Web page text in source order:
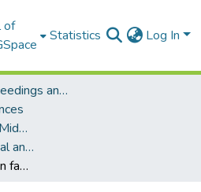
of
Statistics Log In
Conference Proceedings and Papers
School of Nursing and Midwifery
Department of Maternal and Child Health
Exploring the burden on family caregivers in providing care for their mentally ill relatives in the Upper East Region of Ghana